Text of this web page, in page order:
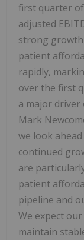
first quarter
adjusted
strong
patient
rapidly,
over the first
a major
Mark
we look
continued
are
patient
pipeline and
We expect
maintain